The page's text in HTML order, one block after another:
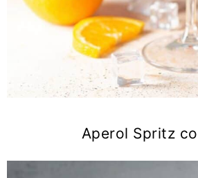
Aperol Spritz